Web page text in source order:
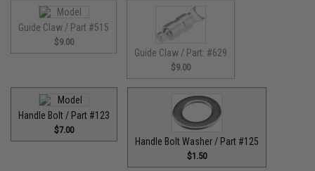
Guide Claw / Part #515
$9.00
Guide Claw / Part: #629
$9.00
Handle Bolt / Part #123
$7.00
Handle Bolt Washer / Part #125
$1.50